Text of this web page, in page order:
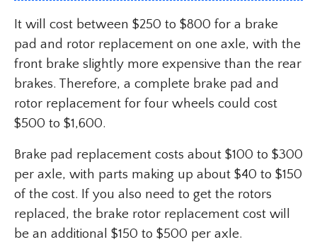
It will cost between $250 to $800 for a brake
pad and rotor replacement on one axle, with the
front brake slightly more expensive than the rear
brakes. Therefore, a complete brake pad and
rotor replacement for four wheels could cost
$500 to $1,600.
Brake pad replacement costs about $100 to $300
per axle, with parts making up about $40 to $150
of the cost. If you also need to get the rotors
replaced, the brake rotor replacement cost will
be an additional $150 to $500 per axle.